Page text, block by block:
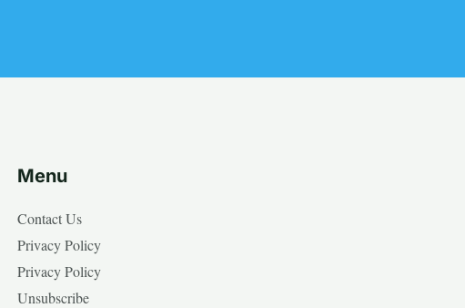
Menu
Contact Us
Privacy Policy
Privacy Policy
Unsubscribe